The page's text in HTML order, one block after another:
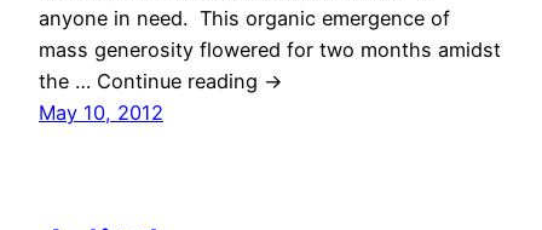
anyone in need. This organic emergence of
mass generosity flowered for two months amidst
the … Continue reading →
May 10, 2012